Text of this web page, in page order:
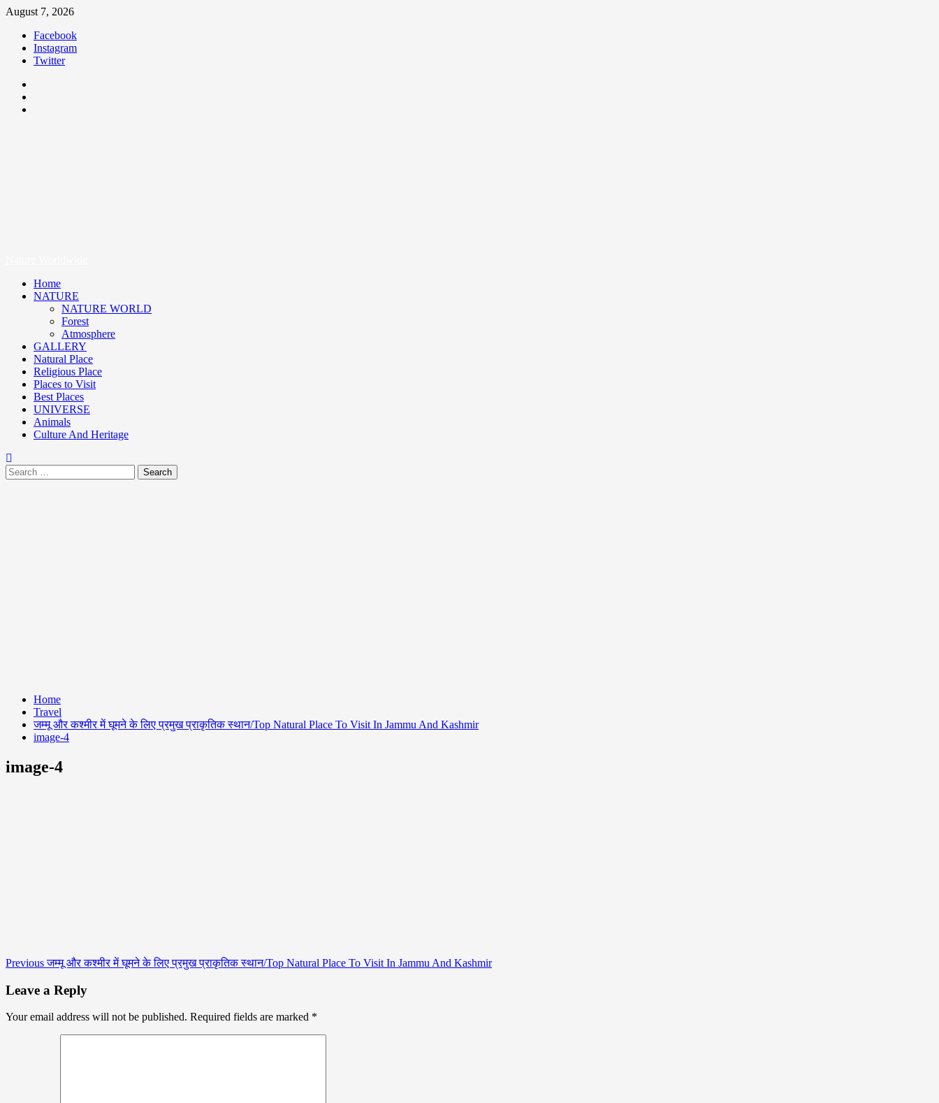
August 7, 2026
Facebook
Instagram
Twitter
Home
NATURE
NATURE WORLD
Forest
Atmosphere
GALLERY
Natural Place
Religious Place
Places to Visit
Best Places
UNIVERSE
Animals
Culture And Heritage
Home
Travel
जम्मू और कश्मीर में घूमने के लिए प्रमुख प्राकृतिक स्थान/Top Natural Place To Visit In Jammu And Kashmir
image-4
image-4
Previousजम्मू और कश्मीर में घूमने के लिए प्रमुख प्राकृतिक स्थान/Top Natural Place To Visit In Jammu And Kashmir
Leave a Reply
Your email address will not be published. Required fields are marked *